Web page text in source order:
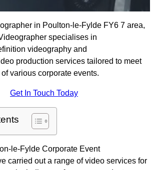
in Poulton-le-Fylde FY6 7 area,
specialises in
videography and
production services tailored to meet
various corporate events.
Get In Touch Today
le-Fylde Corporate Event
carried out a range of video services for